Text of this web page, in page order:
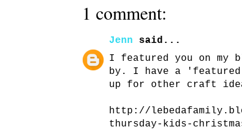
1 comment:
Jenn said...
I featured you on my
by. I have a
up for other craft
http://
thursday-kids-